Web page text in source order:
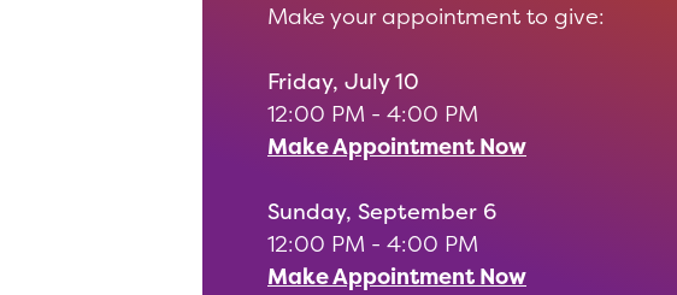
Make your appointment to give:
Friday, July 10
12:00 PM - 4:00 PM
Make Appointment Now
Sunday, September 6
12:00 PM - 4:00 PM
Make Appointment Now